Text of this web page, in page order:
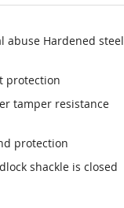
abuse Hardened steel
protection
tamper resistance
protection
shackle is closed